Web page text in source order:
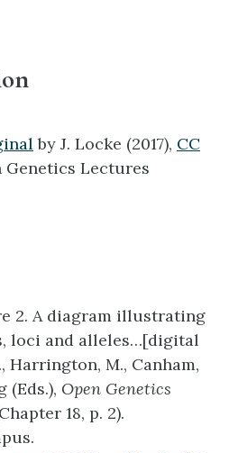
by J. Locke (2017), CC
Genetics Lectures
2. A diagram illustrating
loci and alleles…[digital
Harrington, M., Canham,
(Eds.), Open Genetics
18, p. 2).